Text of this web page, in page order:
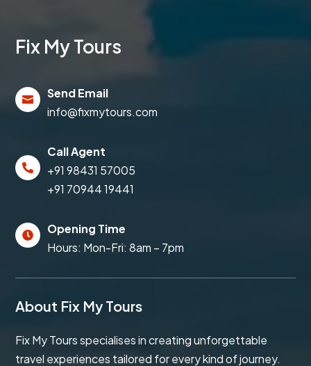
Fix My Tours

Send Email
info@fixmytours.com

Call Agent
+91 98431 57005
+91 70944 19441

Opening Time
Hours: Mon-Fri: 8am – 7pm
About Fix My Tours
Fix My Tours specialises in creating unforgettable
travel experiences tailored for every kind of journey.